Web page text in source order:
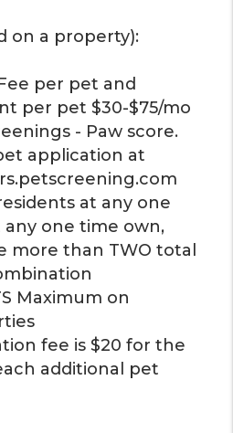
on a property):
per pet and
per pet $30-$75/mo
- Paw score.
application at
at any one
any one time own,
more than TWO total
Maximum on
fee is $20 for the
additional pet